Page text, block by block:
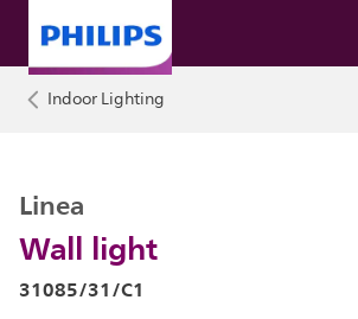
Indoor Lighting
Wall light
Linea
31085/31/C1